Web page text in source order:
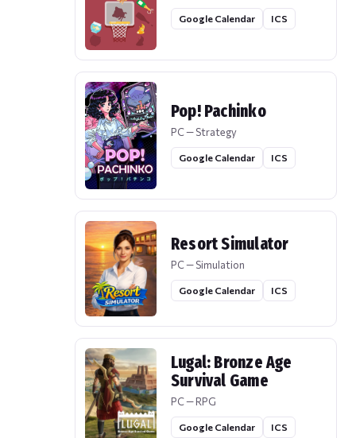
Google Calendar ICS
Pop! Pachinko
PC — Strategy
Google Calendar ICS
Resort Simulator
PC — Simulation
Google Calendar ICS
Lugal: Bronze Age
Survival Game
PC — RPG
Google Calendar ICS